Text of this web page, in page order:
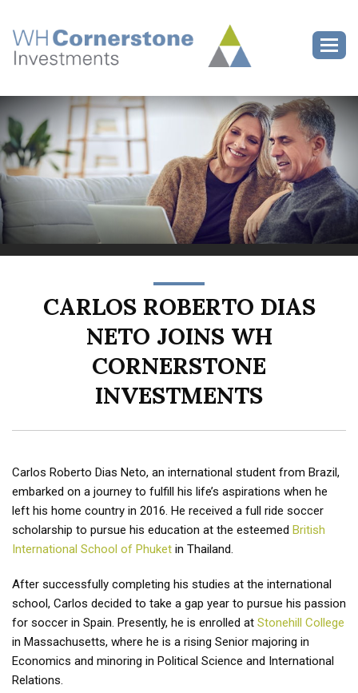
CARLOS ROBERTO DIAS
NETO JOINS WH
CORNERSTONE
INVESTMENTS
Carlos Roberto Dias Neto, an international student from Brazil,
embarked on a journey to fulfill his life’s aspirations when he
left his home country in 2016. He received a full ride soccer
scholarship to pursue his education at the esteemed British
International School of Phuket in Thailand.
After successfully completing his studies at the international
school, Carlos decided to take a gap year to pursue his passion
for soccer in Spain. Presently, he is enrolled at Stonehill College
in Massachusetts, where he is a rising Senior majoring in
Economics and minoring in Political Science and International
Relations.